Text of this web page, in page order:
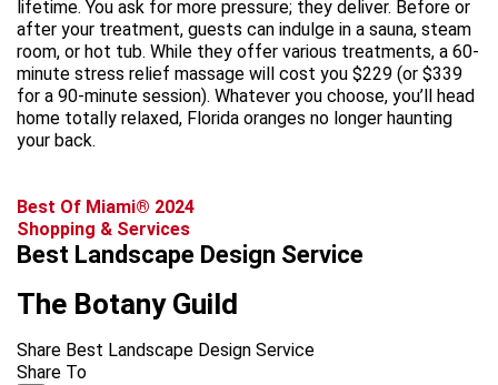
lifetime. You ask for more pressure; they deliver. Before or
after your treatment, guests can indulge in a sauna, steam
room, or hot tub. While they offer various treatments, a 60-
minute stress relief massage will cost you $229 (or $339
for a 90-minute session). Whatever you choose, you’ll head
home totally relaxed, Florida oranges no longer haunting
your back.
Best Of Miami® 2024
Shopping & Services
Best Landscape Design Service
The Botany Guild
Share Best Landscape Design Service
Share To